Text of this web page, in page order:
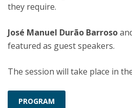
they require.
José Manuel Durão Barroso
featured as guest speakers.
The session will take place in
PROGRAM